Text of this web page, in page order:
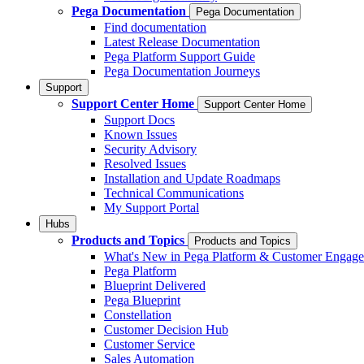
Pega Documentation
Pega Documentation
Find documentation
Latest Release Documentation
Pega Platform Support Guide
Pega Documentation Journeys
Support
Support Center Home Support Center Home
Support Docs
Known Issues
Security Advisory
Resolved Issues
Installation and Update Roadmaps
Technical Communications
My Support Portal
Hubs
Products and Topics Products and Topics
What's New in Pega Platform & Customer
Pega Platform
Blueprint Delivered
Pega Blueprint
Constellation
Customer Decision Hub
Customer Service
Sales Automation